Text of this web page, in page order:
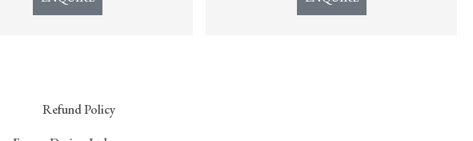
Refund Policy